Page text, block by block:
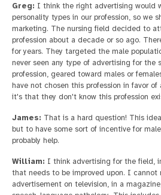
Greg: I think the right advertising would
personality types in our profession, so we
marketing. The nursing field decided to
profession about a decade or so ago.
for years. They targeted the male
never seen any type of advertising for the
profession, geared toward males or
have not chosen this profession in favor
it's that they don't know this profession
James: That is a hard question! This
but to have some sort of incentive for
probably help.
William: I think advertising for the field,
that needs to be improved upon. I cannot
advertisement on television, in a